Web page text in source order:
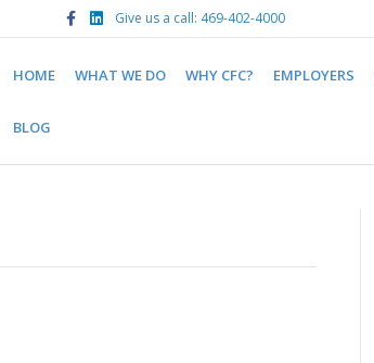
c
n
e
Give us a call: 469-402-4000
HOME WHAT WE DO WHY CFC? EMPLOYERS
BLOG